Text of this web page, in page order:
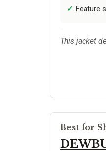
Feature
This jacket
Best for